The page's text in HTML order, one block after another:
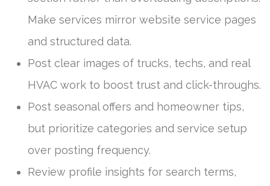
Make services mirror website service pages
and structured data.
Post clear images of trucks, techs, and real
HVAC work to boost trust and click-throughs.
Post seasonal offers and homeowner tips,
but prioritize categories and service setup
over posting frequency.
Review profile insights for search terms,